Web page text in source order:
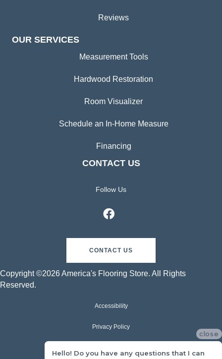
Reviews
OUR SERVICES
Measurement Tools
Hardwood Restoration
Room Visualizer
Schedule an In-Home Measure
Financing
CONTACT US
Follow Us
CONTACT US
Copyright ©2026 America's Flooring Store. All Rights
Reserved.
Accessibility
Privacy Policy
close
Hello! Do you have any questions that I can